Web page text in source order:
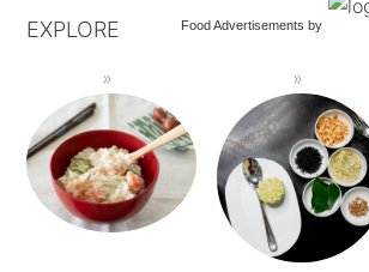
Food Advertisements by
EXPLORE